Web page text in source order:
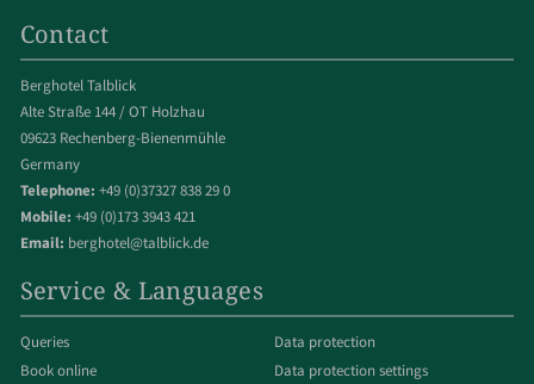
Contact
Berghotel Talblick
Alte Straße 144 / OT Holzhau
09623 Rechenberg-Bienenmühle
Germany
Telephone: +49 (0)37327 838 29 0
Mobile: +49 (0)173 3943 421
Email: berghotel@talblick.de
Service & Languages
Queries
Book online
Data protection
Data protection settings